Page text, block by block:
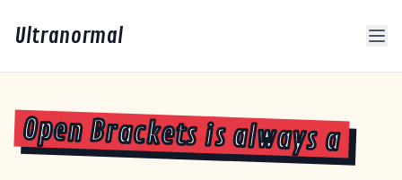
Ultranormal
Open Brackets is always a